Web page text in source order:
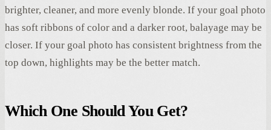
brighter, cleaner, and more evenly blonde. If your goal photo
has soft ribbons of color and a darker root, balayage may be
closer. If your goal photo has consistent brightness from the
top down, highlights may be the better match.
Which One Should You Get?